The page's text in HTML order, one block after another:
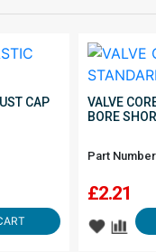
CAP
VALVE
BORE
Part
£2.21